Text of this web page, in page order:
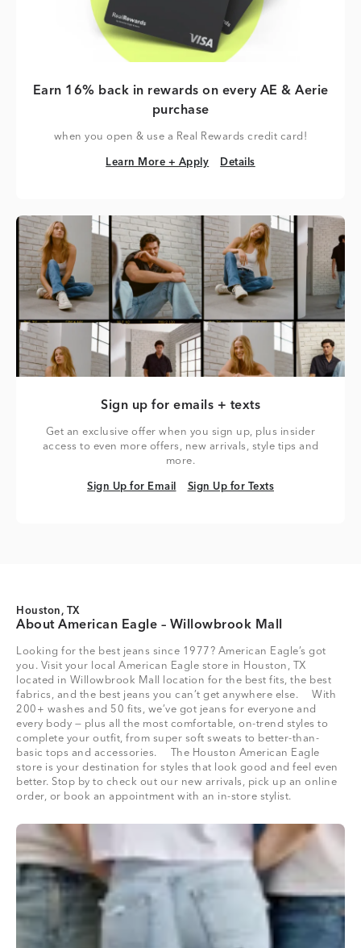
Earn 16% back in rewards on every AE & Aerie
purchase
when you open & use a Real Rewards credit card!
Learn More + Apply
Learn More + Apply Details
Details
Sign up for emails + texts
Get an exclusive offer when you sign up, plus insider
access to even more offers, new arrivals, style tips and
more.
Sign Up for Email
Sign Up for Email Sign Up for Texts
Sign Up for Texts
Houston, TX
About American Eagle – Willowbrook Mall
Looking for the best jeans since 1977? American Eagle’s got
you. Visit your local American Eagle store in Houston, TX
located in Willowbrook Mall location for the best fits, the best
fabrics, and the best jeans you can’t get anywhere else. With
200+ washes and 50 fits, we’ve got jeans for everyone and
every body — plus all the most comfortable, on-trend styles to
complete your outfit, from super soft sweats to better-than-
basic tops and accessories. The Houston American Eagle
store is your destination for styles that look good and feel even
better. Stop by to check out our new arrivals, pick up an online
order, or book an appointment with an in-store stylist.